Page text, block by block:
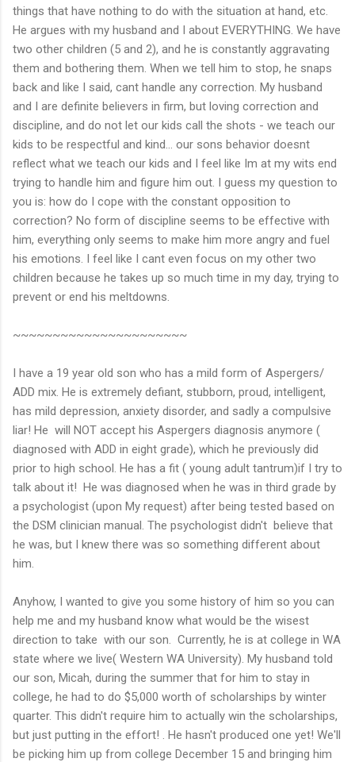
things that have nothing to do with the situation at hand, etc.
He argues with my husband and I about EVERYTHING. We have
two other children (5 and 2), and he is constantly aggravating
them and bothering them. When we tell him to stop, he snaps
back and like I said, cant handle any correction. My husband
and I are definite believers in firm, but loving correction and
discipline, and do not let our kids call the shots - we teach our
kids to be respectful and kind... our sons behavior doesnt
reflect what we teach our kids and I feel like Im at my wits end
trying to handle him and figure him out. I guess my question to
you is: how do I cope with the constant opposition to
correction? No form of discipline seems to be effective with
him, everything only seems to make him more angry and fuel
his emotions. I feel like I cant even focus on my other two
children because he takes up so much time in my day, trying to
prevent or end his meltdowns.
~~~~~~~~~~~~~~~~~~~~~~
I have a 19 year old son who has a mild form of Aspergers/
ADD mix. He is extremely defiant, stubborn, proud, intelligent,
has mild depression, anxiety disorder, and sadly a compulsive
liar! He will NOT accept his Aspergers diagnosis anymore (
diagnosed with ADD in eight grade), which he previously did
prior to high school. He has a fit ( young adult tantrum)if I try to
talk about it! He was diagnosed when he was in third grade by
a psychologist (upon My request) after being tested based on
the DSM clinician manual. The psychologist didn't believe that
he was, but I knew there was so something different about
him.
Anyhow, I wanted to give you some history of him so you can
help me and my husband know what would be the wisest
direction to take with our son. Currently, he is at college in WA
state where we live( Western WA University). My husband told
our son, Micah, during the summer that for him to stay in
college, he had to do $5,000 worth of scholarships by winter
quarter. This didn't require him to actually win the scholarships,
but just putting in the effort! . He hasn't produced one yet! We'll
be picking him up from college December 15 and bringing him